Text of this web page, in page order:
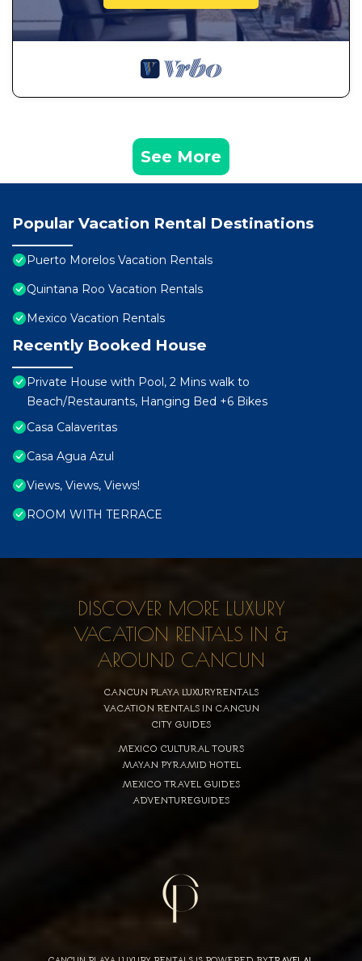
See More
Popular Vacation Rental Destinations
Puerto Morelos Vacation Rentals
Quintana Roo Vacation Rentals
Mexico Vacation Rentals
Recently Booked House
Private House with Pool, 2 Mins walk to
Beach/Restaurants, Hanging Bed +6 Bikes
Casa Calaveritas
Casa Agua Azul
Views, Views, Views!
ROOM WITH TERRACE
DISCOVER MORE LUXURY
VACATION RENTALS IN &
AROUND CANCUN
CANCUN PLAYA LUXURYRENTALS
VACATION RENTALS IN CANCUN
CITY GUIDES
MEXICO CULTURAL TOURS
MAYAN PYRAMID HOTEL
MEXICO TRAVEL GUIDES
ADVENTUREGUIDES